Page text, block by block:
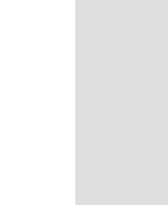
-
Build